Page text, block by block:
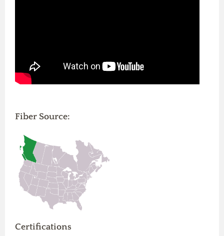
Fiber Source:
Certifications